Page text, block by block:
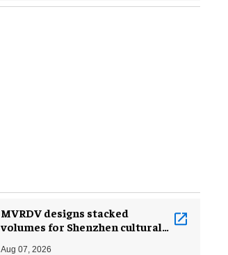
MVRDV designs stacked
volumes for Shenzhen cultural
Aug 07, 2026